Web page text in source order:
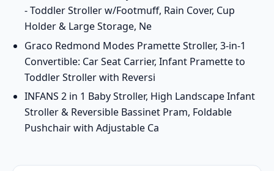
- Toddler Stroller w/Footmuff, Rain Cover, Cup
Holder & Large Storage, Ne
Graco Redmond Modes Pramette Stroller, 3-in-1
Convertible: Car Seat Carrier, Infant Pramette to
Toddler Stroller with Reversi
INFANS 2 in 1 Baby Stroller, High Landscape Infant
Stroller & Reversible Bassinet Pram, Foldable
Pushchair with Adjustable Ca